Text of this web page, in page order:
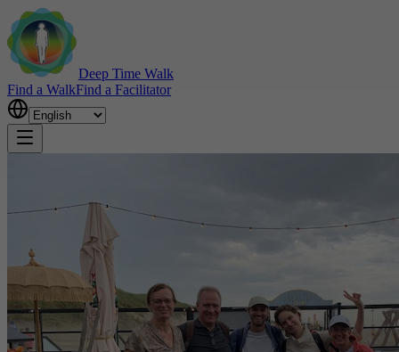
Deep Time Walk
Find a WalkFind a Facilitator